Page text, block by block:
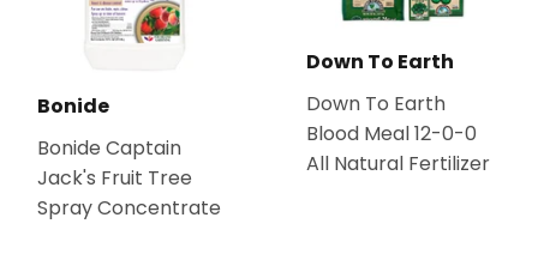
Bonide
Bonide Captain
Jack's Fruit Tree
Spray Concentrate
Down To Earth
Down To Earth
Blood Meal 12-0-0
All Natural Fertilizer